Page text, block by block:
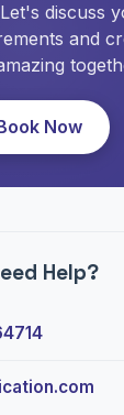
discuss
and
Now
Help?